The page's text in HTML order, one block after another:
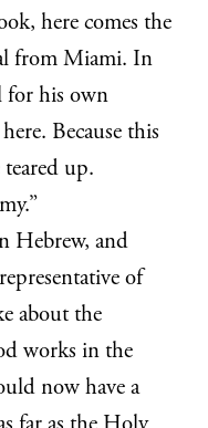
here comes the
from Miami. In
for his own
Because this
up.
Hebrew, and
of
about the
works in the
now have a